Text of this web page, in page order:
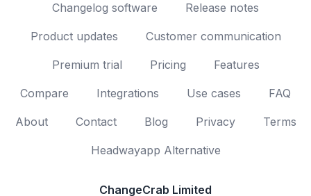
Changelog software Release notes
Product updates Customer communication
Premium trial Pricing Features
Compare Integrations Use cases FAQ
About Contact Blog Privacy Terms
Headwayapp Alternative
ChangeCrab Limited